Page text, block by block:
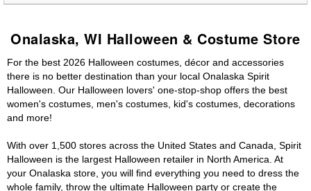
Onalaska, WI Halloween & Costume Store
For the best 2026 Halloween costumes, décor and accessories
there is no better destination than your local Onalaska Spirit
Halloween. Our Halloween lovers' one-stop-shop offers the best
women's costumes, men's costumes, kid's costumes, decorations
and more!
With over 1,500 stores across the United States and Canada, Spirit
Halloween is the largest Halloween retailer in North America. At
your Onalaska store, you will find everything you need to dress the
whole family, throw the ultimate Halloween party or create the